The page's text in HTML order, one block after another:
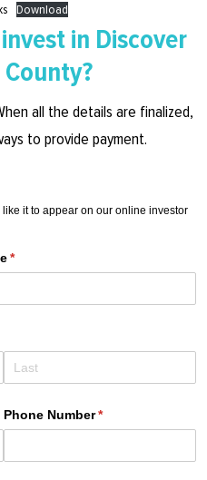
Download
in Discover
all the details are finalized,
to provide payment.
it to appear on our online investor
*
(required)
Phone Number*
(required)